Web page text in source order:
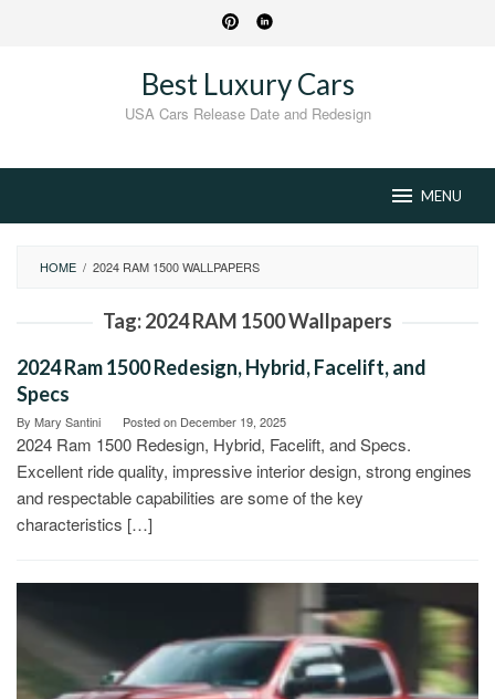
Best Luxury Cars
USA Cars Release Date and Redesign
MENU
HOME / 2024 RAM 1500 WALLPAPERS
Tag:2024 RAM 1500 Wallpapers
2024 Ram 1500 Redesign, Hybrid, Facelift, and
Specs
By Mary Santini Posted on December 19, 2025
2024 Ram 1500 Redesign, Hybrid, Facelift, and Specs.
Excellent ride quality, impressive interior design, strong engines
and respectable capabilities are some of the key
characteristics […]